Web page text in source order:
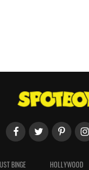
BINGE HOLLYWOOD